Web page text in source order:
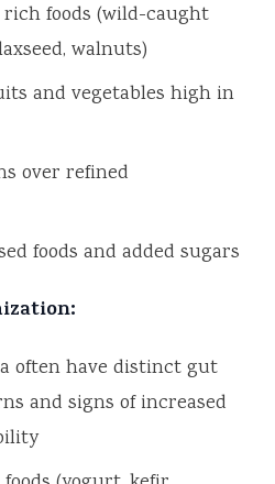
foods (wild-caught
walnuts)
and vegetables high in
over refined
foods and added sugars
often have distinct gut
and signs of increased